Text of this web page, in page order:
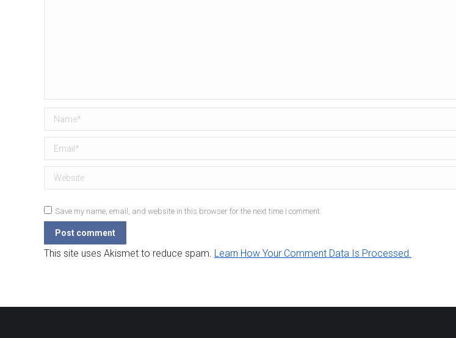
Name *
Email *
Website
Save my name, email, and website in this browser for the next time I comment.
Post comment
This site uses Akismet to reduce spam. Learn How Your Comment Data Is Processed.